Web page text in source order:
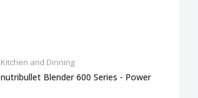
Kitchen and Dinning
nutribullet Blender 600 Series - Power